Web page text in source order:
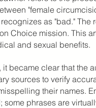
"female
as "bad." The
Choice mission. This
and sexual benefits.
became clear that the
sources to verify
their names.
some phrases are